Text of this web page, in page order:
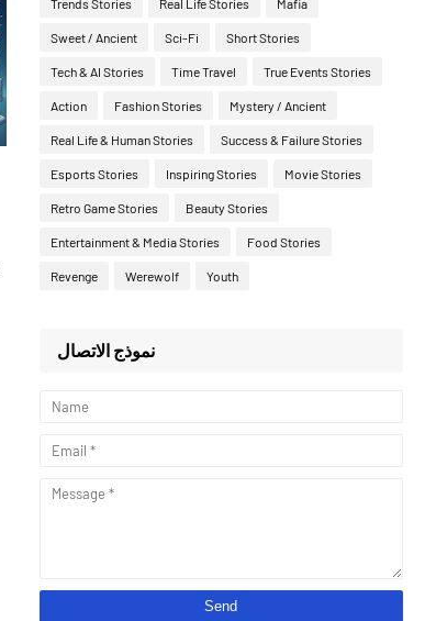
Trends Stories Real Life Stories Mafia
Sweet / Ancient Sci-Fi Short Stories
Tech & AI Stories Time Travel True Events Stories
Action Fashion Stories Mystery / Ancient
Real Life & Human Stories Success & Failure Stories
Esports Stories Inspiring Stories Movie Stories
Retro Game Stories Beauty Stories
Entertainment & Media Stories Food Stories
Revenge Werewolf Youth
نموذج الاتصال